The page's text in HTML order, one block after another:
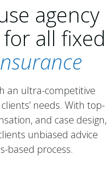
agency
all fixed
an ultra-competitive
needs. With top-
and case design,
unbiased advice
based process.